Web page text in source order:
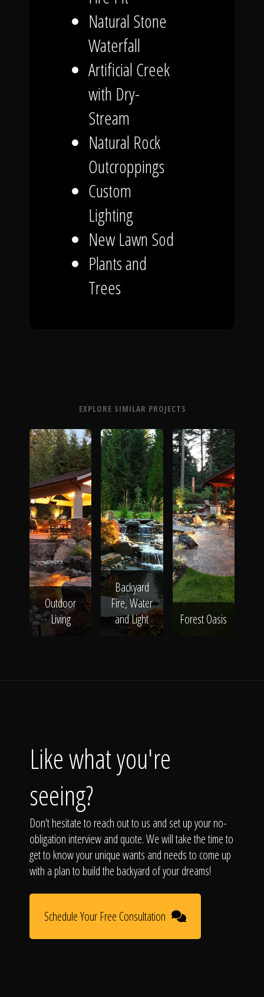
Natural Stone
Waterfall
Artificial Creek
with Dry-
Stream
Natural Rock
Outcroppings
Custom
Lighting
New Lawn Sod
Plants and
Trees
EXPLORE SIMILAR PROJECTS
Outdoor
Living
Backyard
Fire, Water
and Light
Forest Oasis
Like what you're
seeing?
Don't hesitate to reach out to us and set up your no-
obligation interview and quote. We will take the time to
get to know your unique wants and needs to come up
with a plan to build the backyard of your dreams!
Schedule Your Free Consultation